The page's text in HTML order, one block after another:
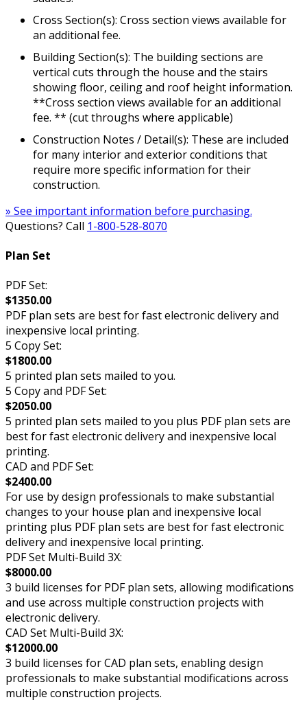
Cross Section(s): Cross section views available for
an additional fee.
Building Section(s): The building sections are
vertical cuts through the house and the stairs
showing floor, ceiling and roof height information.
**Cross section views available for an additional
fee. ** (cut throughs where applicable)
Construction Notes / Detail(s): These are included
for many interior and exterior conditions that
require more specific information for their
construction.
» See important information before purchasing.
Questions? Call 1-800-528-8070
Plan Set
PDF Set:
$1350.00
PDF plan sets are best for fast electronic delivery and
inexpensive local printing.
5 Copy Set:
$1800.00
5 printed plan sets mailed to you.
5 Copy and PDF Set:
$2050.00
5 printed plan sets mailed to you plus PDF plan sets are
best for fast electronic delivery and inexpensive local
printing.
CAD and PDF Set:
$2400.00
For use by design professionals to make substantial
changes to your house plan and inexpensive local
printing plus PDF plan sets are best for fast electronic
delivery and inexpensive local printing.
PDF Set Multi-Build 3X:
$8000.00
3 build licenses for PDF plan sets, allowing modifications
and use across multiple construction projects with
electronic delivery.
CAD Set Multi-Build 3X:
$12000.00
3 build licenses for CAD plan sets, enabling design
professionals to make substantial modifications across
multiple construction projects.